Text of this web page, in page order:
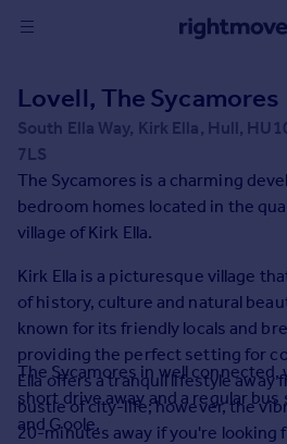
Buy
Property for sale
New homes for sale
Property valuation
Investors
Mortgages
Rent
Property to rent
Student property to rent
Lovell, The Sycamores
South Ella Way, Kirk Ella, Hull,
7LS
The Sycamores is a charming
bedroom homes located in the
village of Kirk Ella.
Kirk Ella is a picturesque village
of history, culture and natural
known for its friendly locals and
providing the perfect setting for
Ella offers a tranquil lifestyle away
bustle of city-life; however, the
20-minutes away if you're looking
The Sycamores in well connected,
short drive away and a regular bus
and Goole.